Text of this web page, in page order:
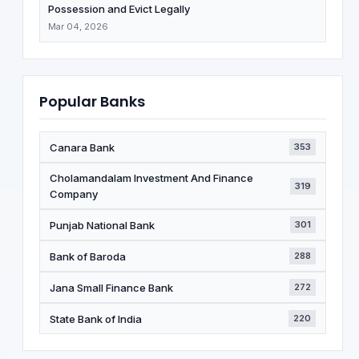
Possession and Evict Legally
Mar 04, 2026
Popular Banks
Canara Bank 353
Cholamandalam Investment And Finance
Company
319
Punjab National Bank 301
Bank of Baroda 288
Jana Small Finance Bank 272
State Bank of India 220